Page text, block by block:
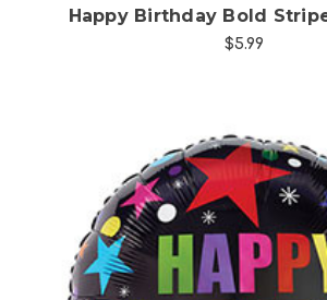
Happy Birthday Bold
$5.99